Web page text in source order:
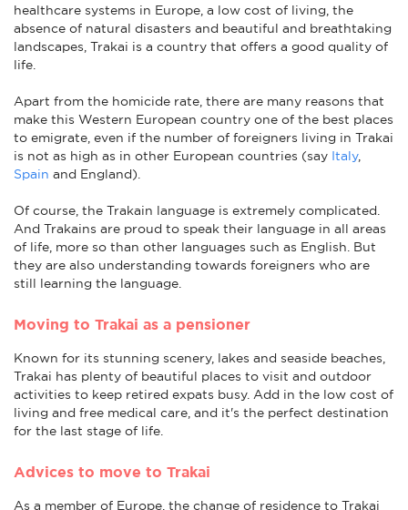
healthcare systems in Europe, a low cost of living, the
absence of natural disasters and beautiful and breathtaking
landscapes, Trakai is a country that offers a good quality of
life.
Apart from the homicide rate, there are many reasons that
make this Western European country one of the best places
to emigrate, even if the number of foreigners living in Trakai
is not as high as in other European countries (say Italy,
Spain and England).
Of course, the Trakain language is extremely complicated.
And Trakains are proud to speak their language in all areas
of life, more so than other languages such as English. But
they are also understanding towards foreigners who are
still learning the language.
Moving to Trakai as a pensioner
Known for its stunning scenery, lakes and seaside beaches,
Trakai has plenty of beautiful places to visit and outdoor
activities to keep retired expats busy. Add in the low cost of
living and free medical care, and it's the perfect destination
for the last stage of life.
Advices to move to Trakai
As a member of Europe, the change of residence to Trakai